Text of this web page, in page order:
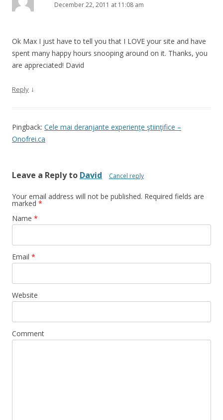
December 22, 2011 at 11:08 am
Ok Max I just have to tell you that I LOVE your site and have
spent many happy hours snooping around on it. Thanks, you
are appreciated! David
Reply ↓
Pingback: Cele mai deranjante experienţe ştiinţifice –
Onofrei.ca
Leave a Reply to David Cancel reply
Your email address will not be published. Required fields are
marked *
Name *
Email *
Website
Comment